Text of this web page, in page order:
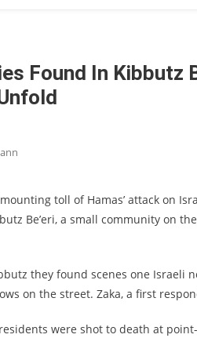
Found In Kibbutz
mounting toll of Hamas’ attack on
Be’eri, a small community on
they found scenes one Israeli
on the street. Zaka, a first
were shot to death at